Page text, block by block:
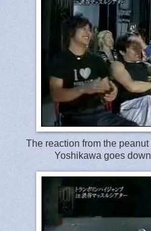
The reaction from the
Yoshikawa goes